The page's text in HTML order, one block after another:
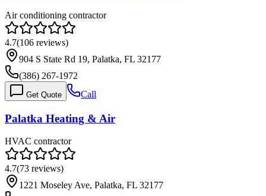
Air conditioning contractor
4.7(106 reviews)
904 S State Rd 19, Palatka, FL 32177
(386) 267-1972
Get Quote Call
Palatka Heating & Air
HVAC contractor
4.7(73 reviews)
1221 Moseley Ave, Palatka, FL 32177